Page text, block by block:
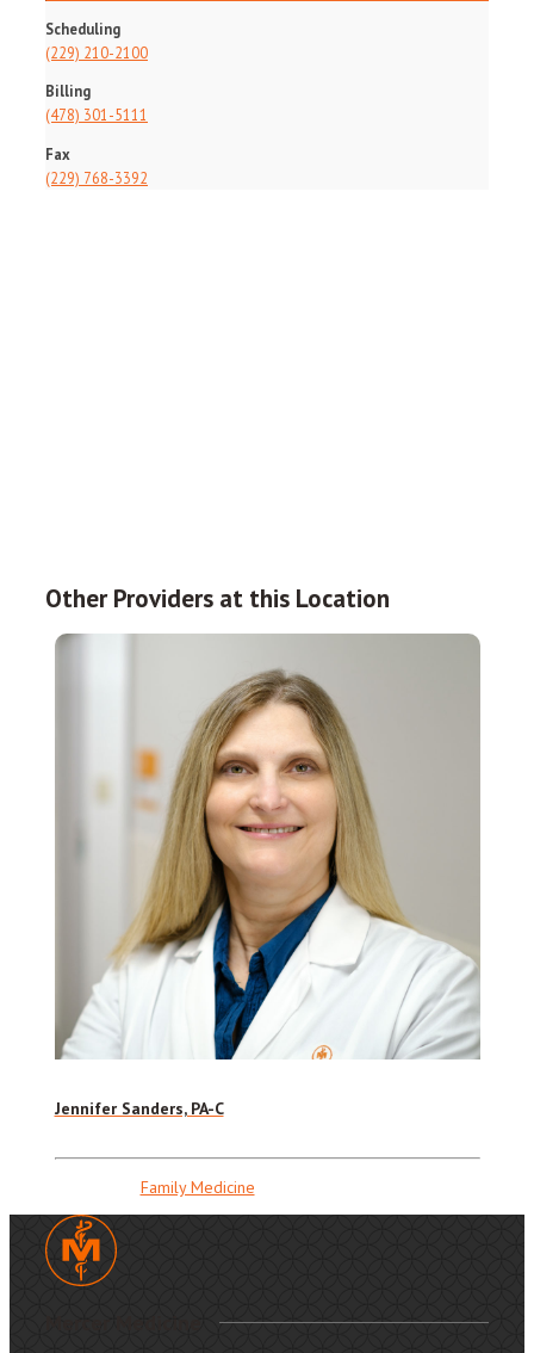
Scheduling
(229) 210-2100
Billing
(478) 301-5111
Fax
(229) 768-3392
Other Providers at this Location
Jennifer Sanders, PA-C
Family Medicine